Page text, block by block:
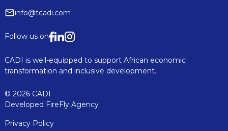
info@tcadi.com
Follow us on
CADI is well-equipped to support African economic
transformation and inclusive development.
© 2026 CADI
Developed FireFly Agency
Privacy Policy